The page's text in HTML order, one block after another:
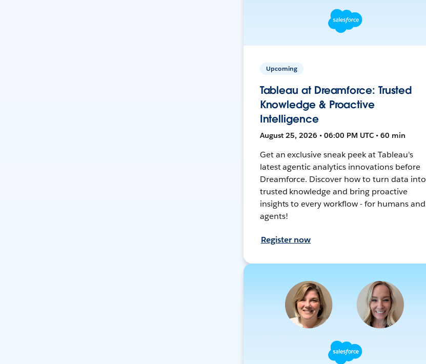
Upcoming
Tableau at Dreamforce: Trusted
Knowledge & Proactive
Intelligence
August 25, 2026 • 06:00 PM UTC • 60 min
Get an exclusive sneak peek at Tableau's
latest agentic analytics innovations before
Dreamforce. Discover how to turn data into
trusted knowledge and bring proactive
insights to every workflow - for humans and
agents!
Register now